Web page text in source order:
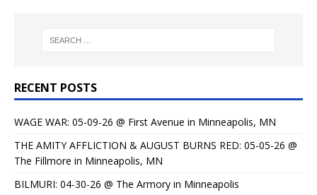
RECENT POSTS
WAGE WAR: 05-09-26 @ First Avenue in Minneapolis, MN
THE AMITY AFFLICTION & AUGUST BURNS RED: 05-05-26 @
The Fillmore in Minneapolis, MN
BILMURI: 04-30-26 @ The Armory in Minneapolis